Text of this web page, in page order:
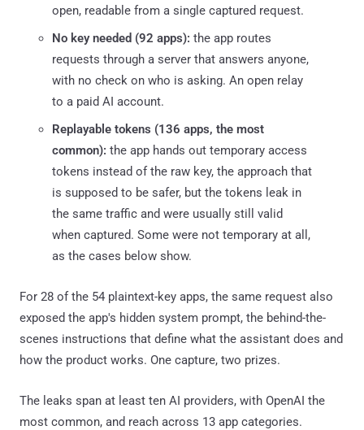
open, readable from a single captured request.
No key needed (92 apps): the app routes
requests through a server that answers anyone,
with no check on who is asking. An open relay
to a paid AI account.
Replayable tokens (136 apps, the most
common): the app hands out temporary access
tokens instead of the raw key, the approach that
is supposed to be safer, but the tokens leak in
the same traffic and were usually still valid
when captured. Some were not temporary at all,
as the cases below show.
For 28 of the 54 plaintext-key apps, the same request also
exposed the app's hidden system prompt, the behind-the-
scenes instructions that define what the assistant does and
how the product works. One capture, two prizes.
The leaks span at least ten AI providers, with OpenAI the
most common, and reach across 13 app categories.